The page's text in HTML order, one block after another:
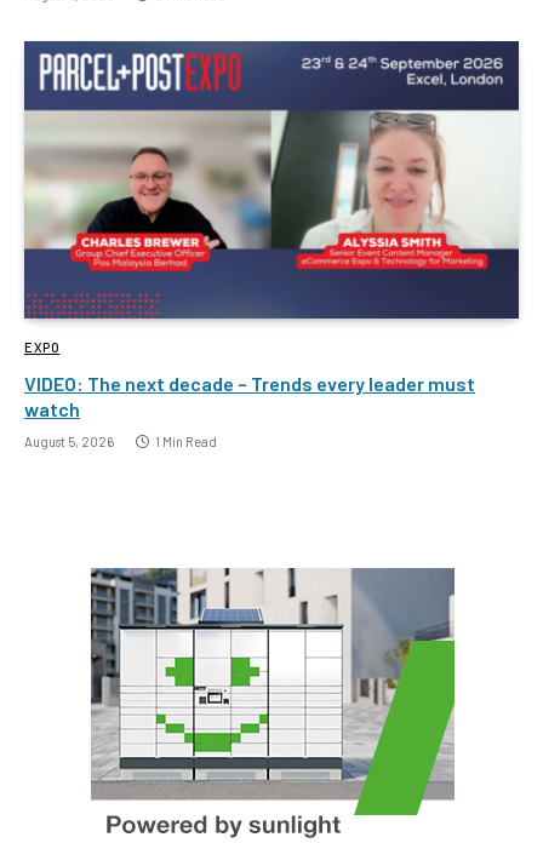
EXPO
VIDEO: The next decade – Trends every leader must
watch
August 5, 2026 1 Min Read